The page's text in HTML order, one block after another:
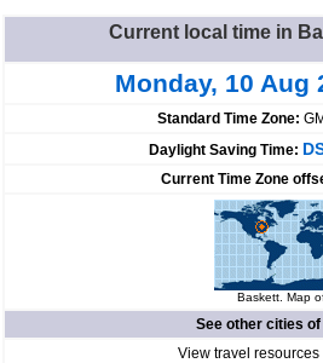
Current local time in
Monday, 10 Aug
Standard Time Zone:
Daylight Saving Time:
Current Time Zone
Baskett. Map
See other cities of
View travel